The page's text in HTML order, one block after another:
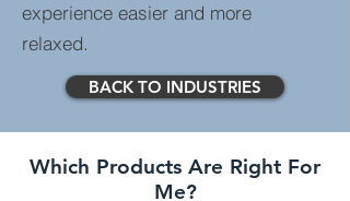
experience easier and more
relaxed.
BACK TO INDUSTRIES
Which Products Are Right For
Me?